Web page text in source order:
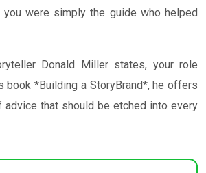
you were simply the guide who helped
Donald Miller states, your role
book *Building a StoryBrand*, he offers
that should be etched into every